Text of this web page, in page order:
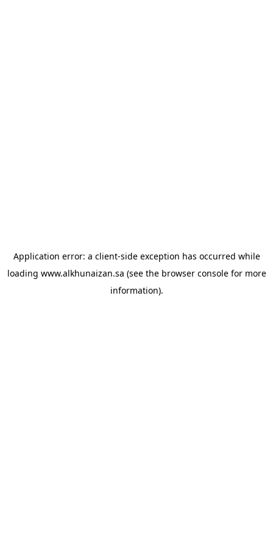
Application error: a client-side exception has occurred while
loading www.alkhunaizan.sa (see the browser consolefor more
information).